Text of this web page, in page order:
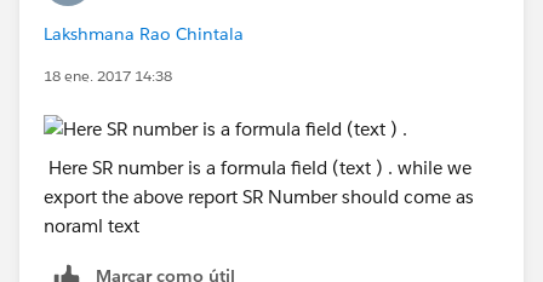
Lakshmana Rao Chintala
18 ene. 2017 14:38
Here SR number is a formula field (text ) . while we
export the above report SR Number should come as
noraml text
Marcar como útil